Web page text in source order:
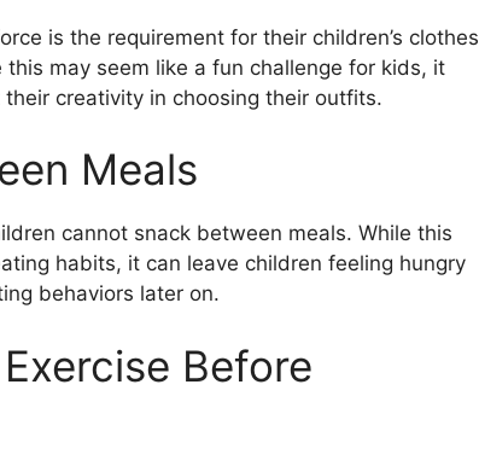
is the requirement for their children’s clothes
may seem like a fun challenge for kids, it
creativity in choosing their outfits.
Meals
cannot snack between meals. While this
habits, it can leave children feeling hungry
behaviors later on.
Before